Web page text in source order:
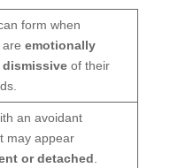
form when
emotionally
of their
an avoidant
may appear
or detached